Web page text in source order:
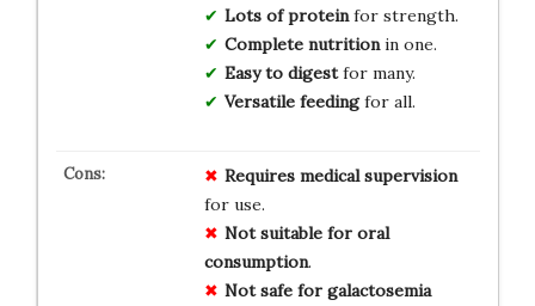
Lots of proteinfor strength.
Complete nutritionin one.
Easy to digestfor many.
Versatile feedingfor all.
Requires medical supervision
for use.
Not suitable for oral
consumption.
Not safe for galactosemia